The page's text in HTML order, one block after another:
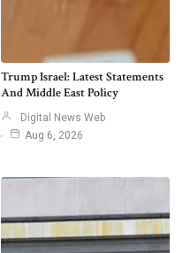
Trump Israel: Latest Statements
And Middle East Policy
Digital News Web
Aug 6, 2026